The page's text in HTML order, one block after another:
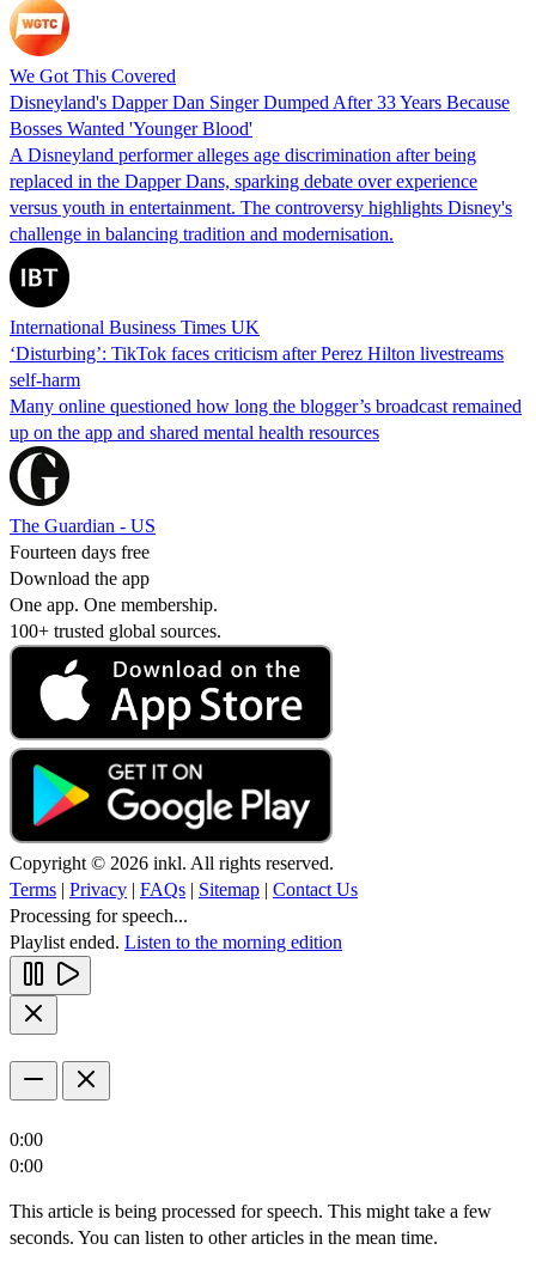
We Got This Covered
Disneyland's Dapper Dan Singer Dumped After 33 Years Because
Bosses Wanted 'Younger Blood'
A Disneyland performer alleges age discrimination after being
replaced in the Dapper Dans, sparking debate over experience
versus youth in entertainment. The controversy highlights Disney's
challenge in balancing tradition and modernisation.
International Business Times UK
‘Disturbing’: TikTok faces criticism after Perez Hilton livestreams
self-harm
Many online questioned how long the blogger’s broadcast remained
up on the app and shared mental health resources
The Guardian - US
Fourteen days free
Download the app
One app. One membership.
100+ trusted global sources.
Copyright © 2026 inkl. All rights reserved.
Terms | Privacy | FAQs | Sitemap | Contact Us
Processing for speech...
Playlist ended. Listen to the morning edition
0:00
0:00
This article is being processed for speech. This might take a few
seconds. You can listen to other articles in the mean time.